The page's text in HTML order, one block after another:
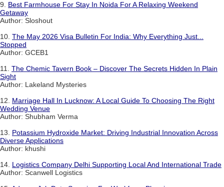
9. Best Farmhouse For Stay In Noida For A Relaxing Weekend
Getaway
Author: Sloshout
10. The May 2026 Visa Bulletin For India: Why Everything Just...
Stopped
Author: GCEB1
11. The Chemic Tavern Book – Discover The Secrets Hidden In Plain
Sight
Author: Lakeland Mysteries
12. Marriage Hall In Lucknow: A Local Guide To Choosing The Right
Wedding Venue
Author: Shubham Verma
13. Potassium Hydroxide Market: Driving Industrial Innovation Across
Diverse Applications
Author: khushi
14. Logistics Company Delhi Supporting Local And International Trade
Author: Scanwell Logistics